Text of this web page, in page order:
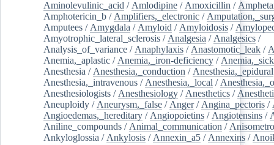
Aminolevulinic_acid / Amlodipine / Amoxicillin /
Amphotericin_b / Amplifiers,_electronic /
Amputees / Amygdala / Amyloid / Amyloidosis /
Amyotrophic_lateral_sclerosis / Analgesia / Analgesics /
Analysis_of_variance / Anaphylaxis / Anastomotic_leak /
Anemia,_aplastic / Anemia,_iron-deficiency /
Anesthesia / Anesthesia,_conduction / Anesthesia,_epidural
Anesthesia,_intravenous / Anesthesia,_local /
Anesthesiologists / Anesthesiology / Anesthetics /
Aneuploidy / Aneurysm,_false / Anger/ Angina_pectoris /
Angioedemas,_hereditary / Angiopoietins / Angiotensins /
Aniline_compounds / Animal_communication /
Ankyloglossia / Ankylosis / Annexin_a5 / Annexins /